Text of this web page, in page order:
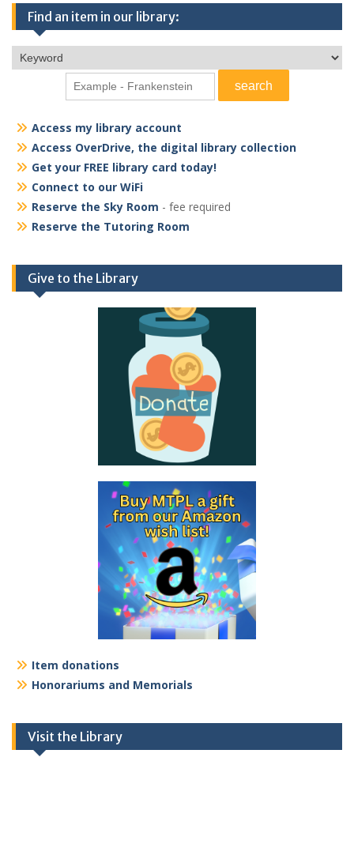
Find an item in our library:
Access my library account
Access OverDrive, the digital library collection
Get your FREE library card today!
Connect to our WiFi
Reserve the Sky Room - fee required
Reserve the Tutoring Room
Give to the Library
Item donations
Honorariums and Memorials
Visit the Library